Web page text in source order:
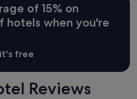
of 15% on
hotels when you're
free
Reviews